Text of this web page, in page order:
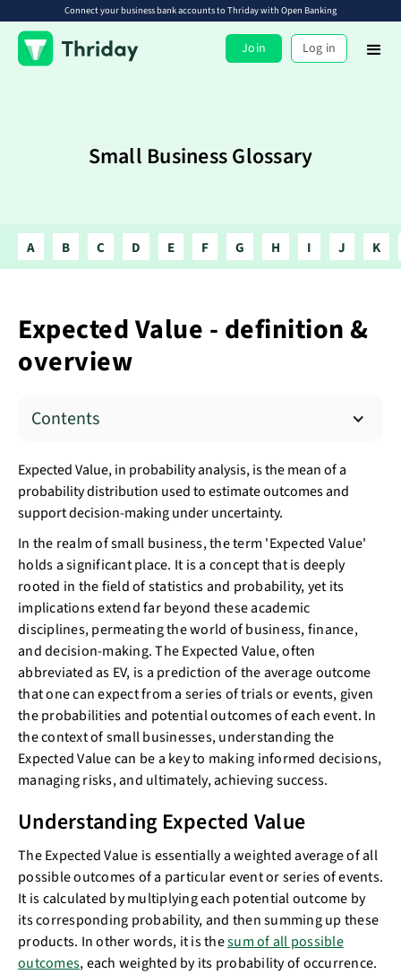
Connect your business bank accounts to Thriday with Open Banking
Join Log in
Small Business Glossary
A B C D E F G H I J K
Expected Value - definition &
overview
Contents
Expected Value, in probability analysis, is the mean of a
probability distribution used to estimate outcomes and
support decision-making under uncertainty.
In the realm of small business, the term 'Expected Value'
holds a significant place. It is a concept that is deeply
rooted in the field of statistics and probability, yet its
implications extend far beyond these academic
disciplines, permeating the world of business, finance,
and decision-making. The Expected Value, often
abbreviated as EV, is a prediction of the average outcome
that one can expect from a series of trials or events, given
the probabilities and potential outcomes of each event. In
the context of small businesses, understanding the
Expected Value can be a key to making informed decisions,
managing risks, and ultimately, achieving success.
Understanding Expected Value
The Expected Value is essentially a weighted average of all
possible outcomes of a particular event or series of events.
It is calculated by multiplying each potential outcome by
its corresponding probability, and then summing up these
products. In other words, it is thesum of all possible
outcomes, each weighted by its probability of occurrence.